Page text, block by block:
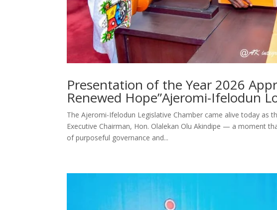
Presentation of the Year 2026
Renewed Hope”Ajeromi-Ifelodun
The Ajeromi-Ifelodun Legislative Chamber came alive today as
Executive Chairman, Hon. Olalekan Olu Akindipe — a moment
of purposeful governance and...